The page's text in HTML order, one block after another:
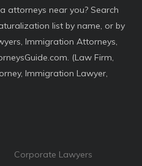
attorneys near you? Search
list by name, or by
Immigration Attorneys,
(Law Firm,
Immigration Lawyer,
Corporate Lawyers